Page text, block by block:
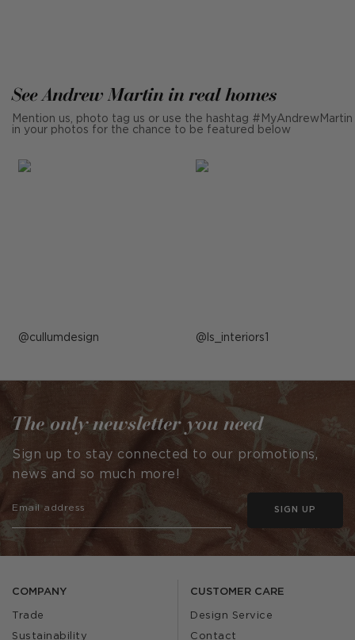
See Andrew Martin in real homes
Mention us, photo tag us or use the hashtag #MyAndrewMartin
in your photos for the chance to be featured below
Post
by
cullumdesign Post
by
ls_interiors1
COMPANY
Trade
Sustainability
CUSTOMER CARE
Design Service
Contact
The only newsletter you need
Sign up to stay connected to our promotions,
news and so much more!
SIGN UP